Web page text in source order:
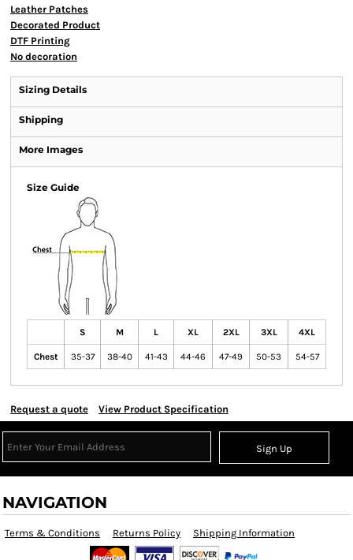
Leather Patches
Decorated Product
DTF Printing
No decoration
Sizing Details
Shipping
More Images
Size Guide
S M L XL 2XL 3XL 4XL
Chest 35-37 38-40 41-43 44-46 47-49 50-53 54-57
Request a quote View Product Specification
Sign Up
NAVIGATION
Terms & Conditions Returns Policy Shipping Information